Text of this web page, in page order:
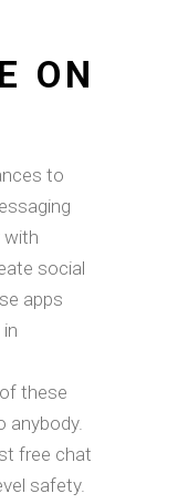
ON
to
with
social
apps
these
anybody.
free chat
safety.